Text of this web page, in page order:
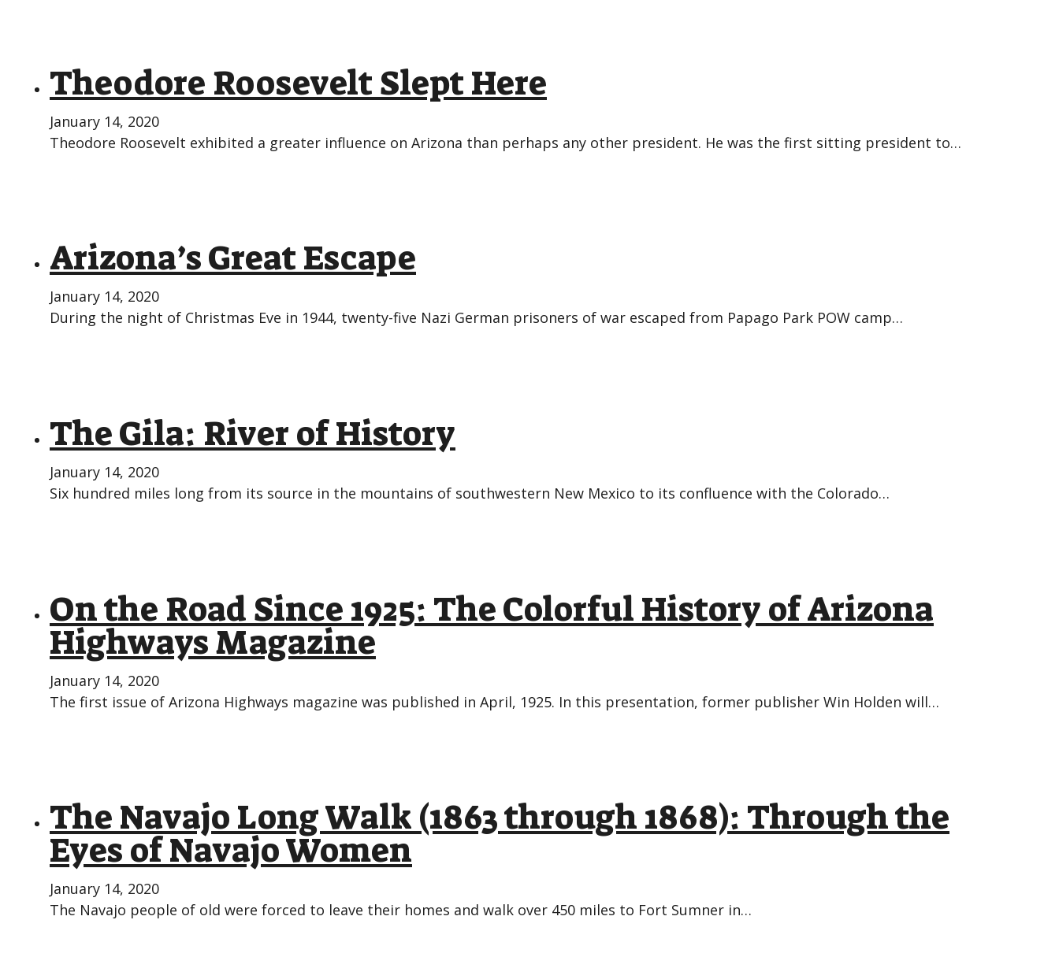
Theodore Roosevelt Slept Here
January 14, 2020
Theodore Roosevelt exhibited a greater influence on Arizona than perhaps any other president. He was the first sitting president to…
Arizona’s Great Escape
January 14, 2020
During the night of Christmas Eve in 1944, twenty-five Nazi German prisoners of war escaped from Papago Park POW camp…
The Gila: River of History
January 14, 2020
Six hundred miles long from its source in the mountains of southwestern New Mexico to its confluence with the Colorado…
On the Road Since 1925: The Colorful History of Arizona
Highways Magazine
January 14, 2020
The first issue of Arizona Highways magazine was published in April, 1925. In this presentation, former publisher Win Holden will…
The Navajo Long Walk (1863 through 1868): Through the
Eyes of Navajo Women
January 14, 2020
The Navajo people of old were forced to leave their homes and walk over 450 miles to Fort Sumner in…